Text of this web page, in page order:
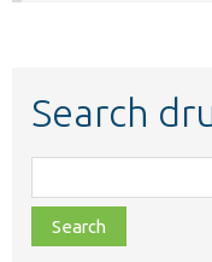
Search
class,
file,
topic,